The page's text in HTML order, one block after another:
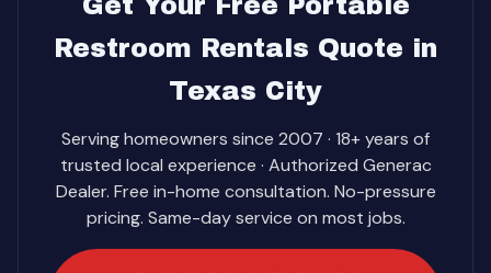
Restroom Rentals Quote in
Texas City
Serving homeowners since 2007 · 18+ years of
trusted local experience · Authorized Generac
Dealer. Free in-home consultation. No-pressure
pricing. Same-day service on most jobs.